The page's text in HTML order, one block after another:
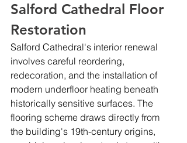
Salford Cathedral Floor
Restoration
Salford Cathedral's interior renewal
involves careful reordering,
redecoration, and the installation of
modern underfloor heating beneath
historically sensitive surfaces. The
flooring scheme draws directly from
the building's 19th-century origins,